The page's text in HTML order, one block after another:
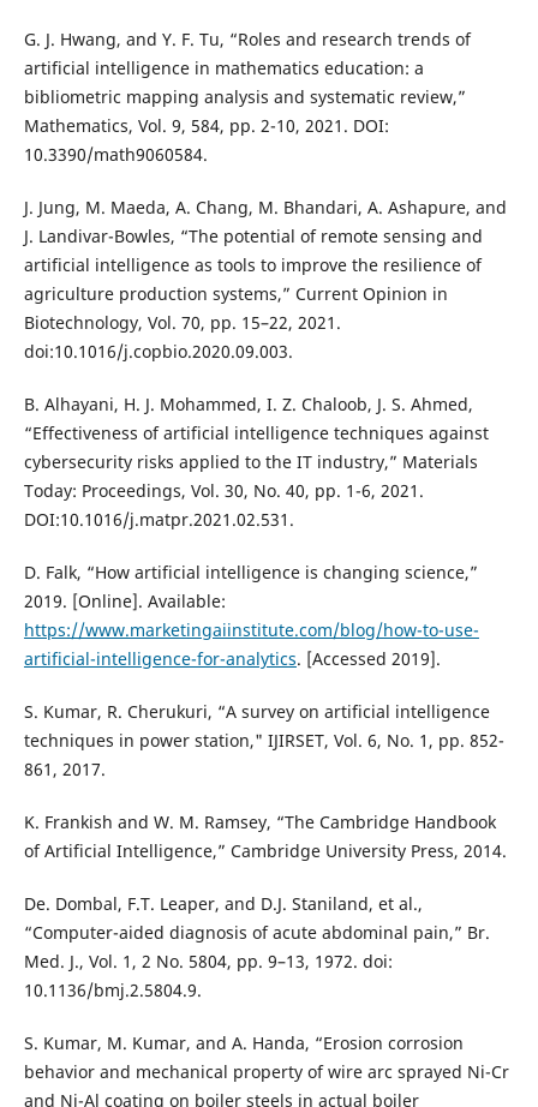
G. J. Hwang, and Y. F. Tu, “Roles and research trends of
artificial intelligence in mathematics education: a
bibliometric mapping analysis and systematic review,”
Mathematics, Vol. 9, 584, pp. 2-10, 2021. DOI:
10.3390/math9060584.
J. Jung, M. Maeda, A. Chang, M. Bhandari, A. Ashapure, and
J. Landivar-Bowles, “The potential of remote sensing and
artificial intelligence as tools to improve the resilience of
agriculture production systems,” Current Opinion in
Biotechnology, Vol. 70, pp. 15–22, 2021.
doi:10.1016/j.copbio.2020.09.003.
B. Alhayani, H. J. Mohammed, I. Z. Chaloob, J. S. Ahmed,
“Effectiveness of artificial intelligence techniques against
cybersecurity risks applied to the IT industry,” Materials
Today: Proceedings, Vol. 30, No. 40, pp. 1-6, 2021.
DOI:10.1016/j.matpr.2021.02.531.
D. Falk, “How artificial intelligence is changing science,”
2019. [Online]. Available:
https://www.marketingaiinstitute.com/blog/how-to-use-
artificial-intelligence-for-analytics. [Accessed 2019].
S. Kumar, R. Cherukuri, “A survey on artificial intelligence
techniques in power station," IJIRSET, Vol. 6, No. 1, pp. 852-
861, 2017.
K. Frankish and W. M. Ramsey, “The Cambridge Handbook
of Artificial Intelligence,” Cambridge University Press, 2014.
De. Dombal, F.T. Leaper, and D.J. Staniland, et al.,
“Computer-aided diagnosis of acute abdominal pain,” Br.
Med. J., Vol. 1, 2 No. 5804, pp. 9–13, 1972. doi:
10.1136/bmj.2.5804.9.
S. Kumar, M. Kumar, and A. Handa, “Erosion corrosion
behavior and mechanical property of wire arc sprayed Ni-Cr
and Ni-Al coating on boiler steels in actual boiler